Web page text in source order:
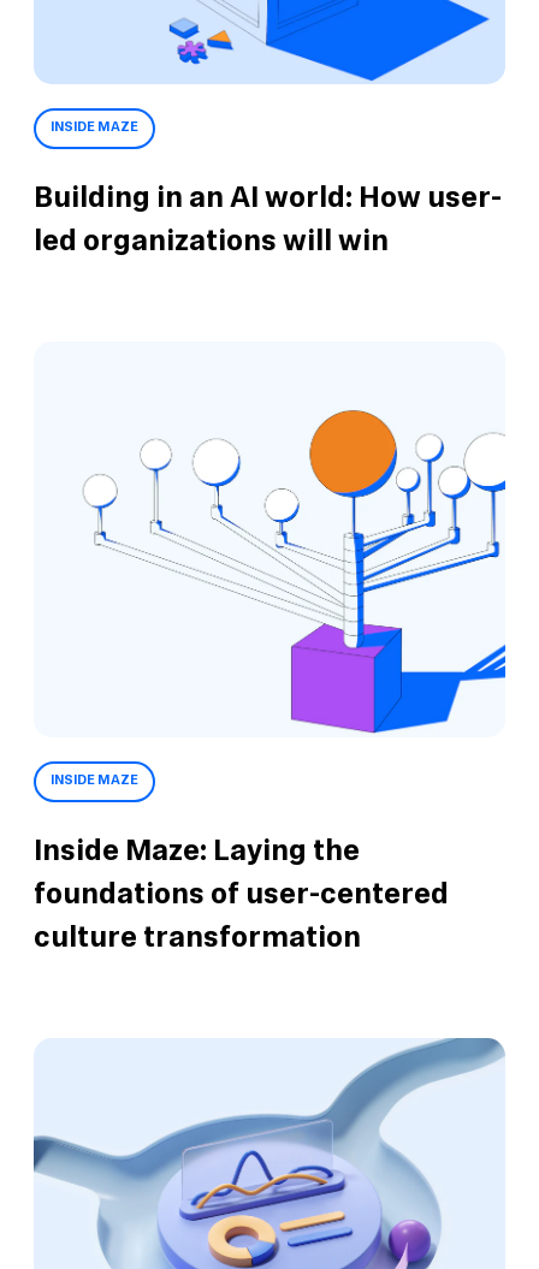
INSIDE MAZE
Building in an AI world: How user-
led organizations will win
INSIDE MAZE
Inside Maze: Laying the
foundations of user-centered
culture transformation